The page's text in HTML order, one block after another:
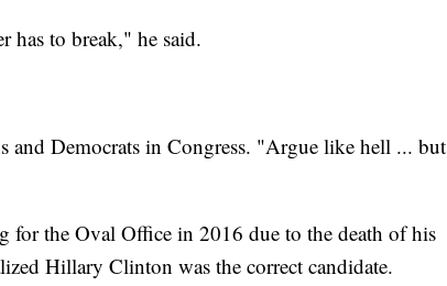
has to break," he said.
and Democrats in Congress. "Argue like hell ... but
for the Oval Office in 2016 due to the death of his
Hillary Clinton was the correct candidate.